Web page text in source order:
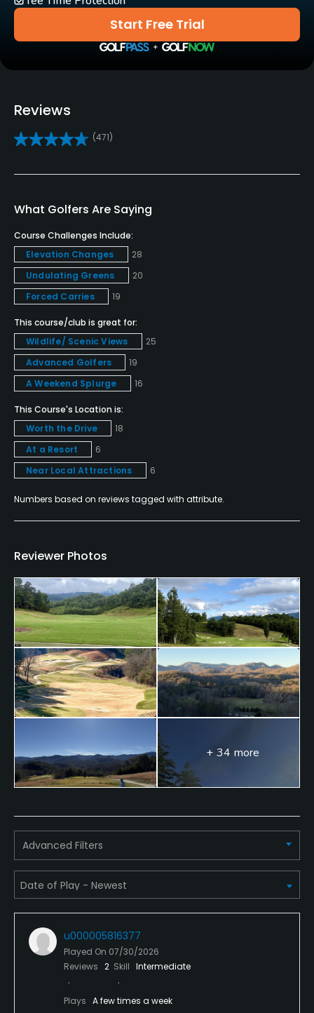
Yes
Practice/Instruction
Driving Range
Yes
Teaching Pro
Yes
Putting Green
Yes
Policies
Credit Cards Accepted
Yes
Metal Spikes Allowed
No
Dress code
Food & Beverage
Snacks
Available Facilities
Clubhouse
Start Free Trial
Reviews
(471)
What Golfers Are Saying
Course Challenges Include:
Elevation Changes
28
Undulating Greens
20
Forced Carries
19
This course/club is great for:
Wildlife/ Scenic Views
25
Advanced Golfers
19
A Weekend Splurge
16
This Course's Location is:
Worth the Drive
18
At a Resort
6
Near Local Attractions
6
Numbers based on reviews tagged with attribute.
Reviewer Photos
+ 34 more
Advanced Filters
u000005816377
Played On 07/30/2026
Reviews 2 Skill Intermediate
Plays A few times a week